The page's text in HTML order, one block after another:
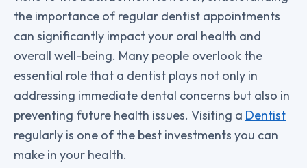
the importance of regular dentist appointments
can significantly impact your oral health and
overall well-being. Many people overlook the
essential role that a dentist plays not only in
addressing immediate dental concerns but also in
preventing future health issues. Visiting a Dentist
regularly is one of the best investments you can
make in your health.